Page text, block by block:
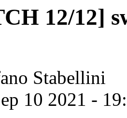
12/12]
Stabellini
10 2021 -